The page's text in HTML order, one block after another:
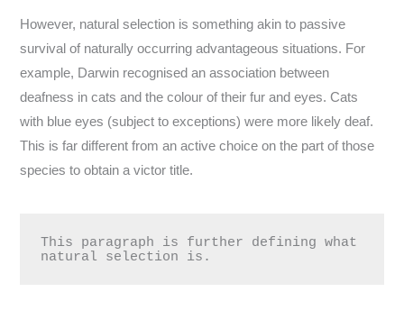
However, natural selection is something akin to passive
survival of naturally occurring advantageous situations. For
example, Darwin recognised an association between
deafness in cats and the colour of their fur and eyes. Cats
with blue eyes (subject to exceptions) were more likely deaf.
This is far different from an active choice on the part of those
species to obtain a victor title.
This paragraph is further defining what
natural selection is.